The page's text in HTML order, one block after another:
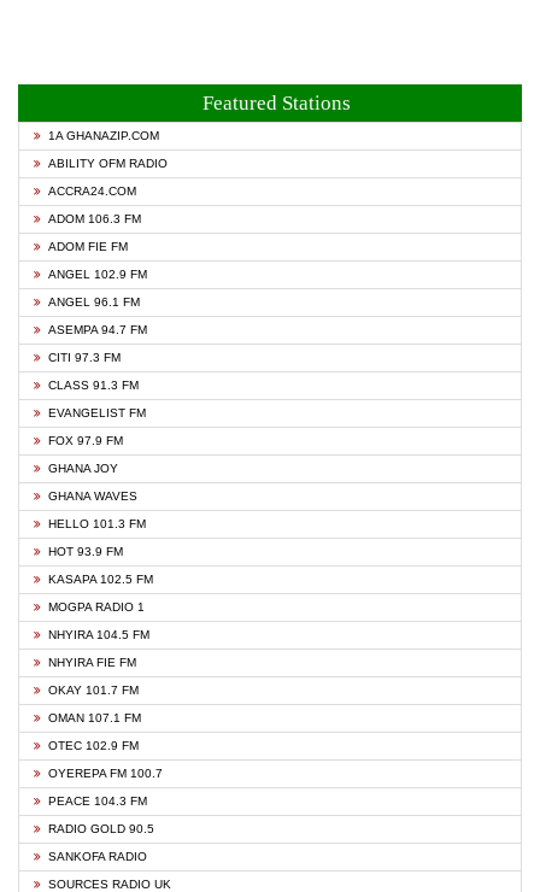
Featured Stations
1A GHANAZIP.COM
ABILITY OFM RADIO
ACCRA24.COM
ADOM 106.3 FM
ADOM FIE FM
ANGEL 102.9 FM
ANGEL 96.1 FM
ASEMPA 94.7 FM
CITI 97.3 FM
CLASS 91.3 FM
EVANGELIST FM
FOX 97.9 FM
GHANA JOY
GHANA WAVES
HELLO 101.3 FM
HOT 93.9 FM
KASAPA 102.5 FM
MOGPA RADIO 1
NHYIRA 104.5 FM
NHYIRA FIE FM
OKAY 101.7 FM
OMAN 107.1 FM
OTEC 102.9 FM
OYEREPA FM 100.7
PEACE 104.3 FM
RADIO GOLD 90.5
SANKOFA RADIO
SOURCES RADIO UK